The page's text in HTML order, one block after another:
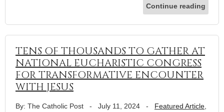
Continue reading
TENS OF THOUSANDS TO GATHER AT
NATIONAL EUCHARISTIC CONGRESS
FOR TRANSFORMATIVE ENCOUNTER
WITH JESUS
By: The Catholic Post - July 11, 2024 - Featured Article